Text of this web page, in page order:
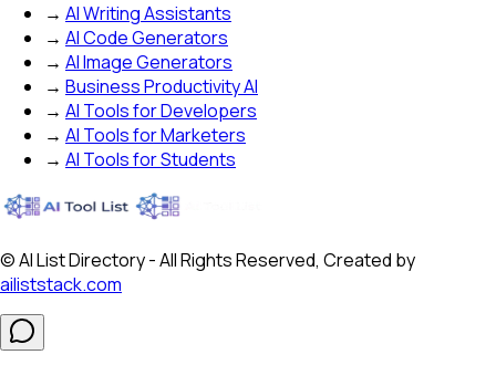
→ AI Writing Assistants
→ AI Code Generators
→ AI Image Generators
→ Business Productivity AI
→ AI Tools for Developers
→ AI Tools for Marketers
→ AI Tools for Students
© AI List Directory - All Rights Reserved, Created by
ailiststack.com